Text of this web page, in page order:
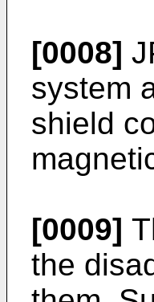
[0008]
system
shield
[0009]
the